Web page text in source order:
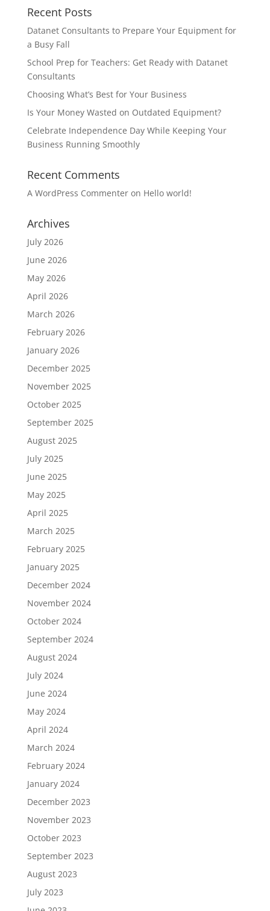
Recent Posts
Datanet Consultants to Prepare Your Equipment for
a Busy Fall
School Prep for Teachers: Get Ready with Datanet
Consultants
Choosing What’s Best for Your Business
Is Your Money Wasted on Outdated Equipment?
Celebrate Independence Day While Keeping Your
Business Running Smoothly
Recent Comments
A WordPress Commenteron Hello world!
Archives
July 2026
June 2026
May 2026
April 2026
March 2026
February 2026
January 2026
December 2025
November 2025
October 2025
September 2025
August 2025
July 2025
June 2025
May 2025
April 2025
March 2025
February 2025
January 2025
December 2024
November 2024
October 2024
September 2024
August 2024
July 2024
June 2024
May 2024
April 2024
March 2024
February 2024
January 2024
December 2023
November 2023
October 2023
September 2023
August 2023
July 2023